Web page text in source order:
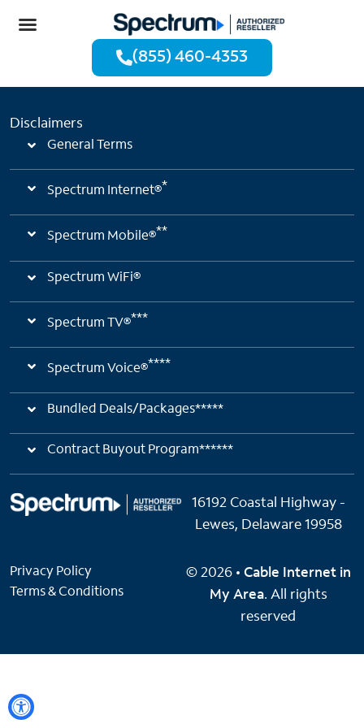
(855) 460-4353
Disclaimers
General Terms
Spectrum Internet®*
Spectrum Mobile®**
Spectrum WiFi®
Spectrum TV®***
Spectrum Voice®****
Bundled Deals/Packages*****
Contract Buyout Program******
16192 Coastal Highway -
Lewes, Delaware 19958
Privacy Policy
Terms & Conditions
© 2026 • Cable Internet in
My Area. All rights
reserved